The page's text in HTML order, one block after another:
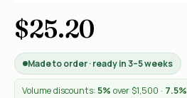
$25.20
Made to order · ready in 3–5 weeks
Volume discounts: 5% over $1,500 · 7.5%